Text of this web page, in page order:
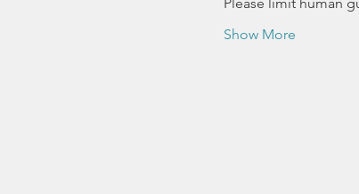
Show More